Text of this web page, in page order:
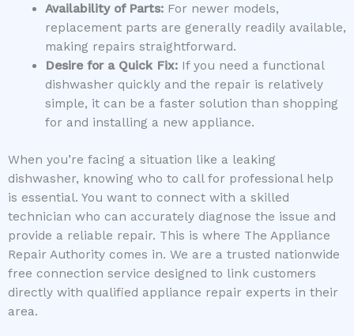
Availability of Parts:For newer models,
replacement parts are generally readily available,
making repairs straightforward.
Desire for a Quick Fix:If you need a functional
dishwasher quickly and the repair is relatively
simple, it can be a faster solution than shopping
for and installing a new appliance.
When you’re facing a situation like a leaking
dishwasher, knowing who to call for professional help
is essential. You want to connect with a skilled
technician who can accurately diagnose the issue and
provide a reliable repair. This is where The Appliance
Repair Authority comes in. We are a trusted nationwide
free connection service designed to link customers
directly with qualified appliance repair experts in their
area.